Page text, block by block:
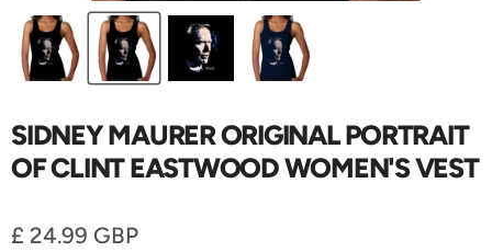
SIDNEY MAURER ORIGINAL PORTRAIT
OF CLINT EASTWOOD WOMEN'S VEST
Current price
£ 24.99 GBP